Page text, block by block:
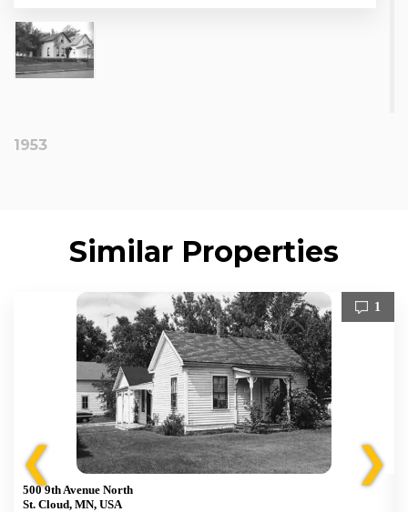
1953
Similar Properties
❮
1
500 9th Avenue North
St. Cloud, MN, USA
❯